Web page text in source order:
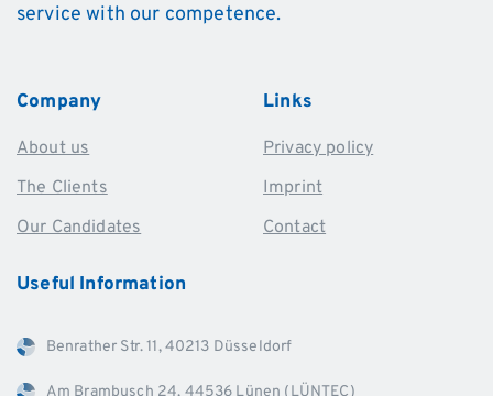
service with our competence.
Company
About us
The Clients
Our Candidates
Links
Privacy policy
Imprint
Contact
Useful Information
Benrather Str. 11, 40213 Düsseldorf
Am Brambusch 24, 44536 Lünen (LÜNTEC)